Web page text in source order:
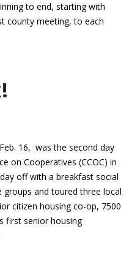
to end, starting with
county meeting, to each
16, was the second day
on Cooperatives (CCOC) in
off with a breakfast social
and toured three local
citizen housing co-op, 7500
first senior housing